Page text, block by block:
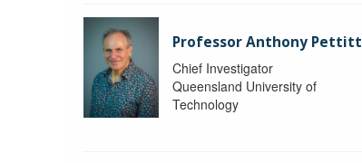
Professor Anthony Pettitt
Chief Investigator
Queensland University of
Technology